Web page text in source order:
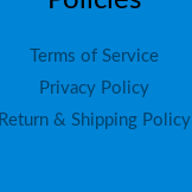
Terms of Service
Privacy Policy
Return & Shipping Policy